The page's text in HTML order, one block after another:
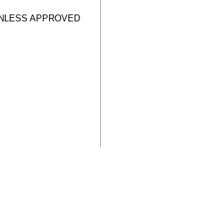
APPROVED